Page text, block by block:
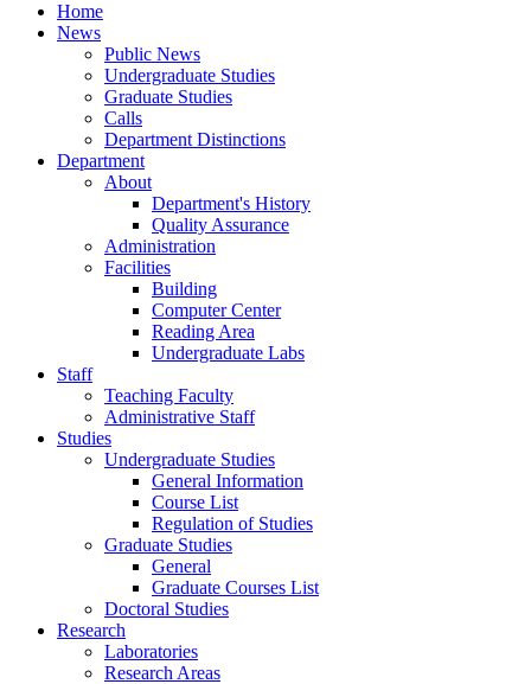
Home
News
Public News
Undergraduate Studies
Graduate Studies
Calls
Department Distinctions
Department
About
Department's History
Quality Assurance
Administration
Facilities
Building
Computer Center
Reading Area
Undergraduate Labs
Staff
Teaching Faculty
Administrative Staff
Studies
Undergraduate Studies
General Information
Course List
Regulation of Studies
Graduate Studies
General
Graduate Courses List
Doctoral Studies
Research
Laboratories
Research Areas